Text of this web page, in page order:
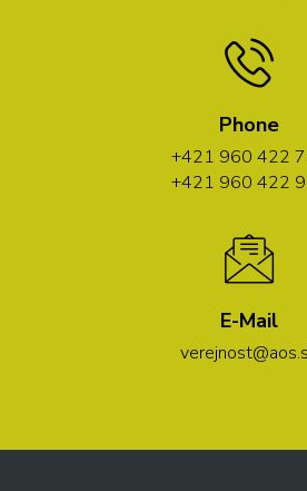
Phone
+421 960 422
+421 960 422
E-Mail